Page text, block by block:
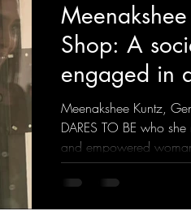
Shop: A
engaged in
Meenakshee Kuntz,
DARES TO BE who
and empowered